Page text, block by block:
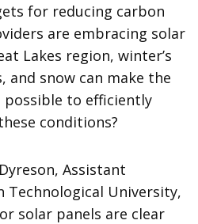
for reducing carbon
are embracing solar
Lakes region, winter’s
and snow can make the
possible to efficiently
conditions?
Assistant
Technological University,
solar panels are clear